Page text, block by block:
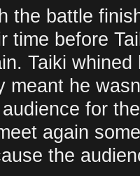
the battle
time before
Taiki
meant he
for
again
the